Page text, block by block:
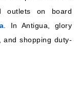
outlets on board
. In Antigua, glory
and shopping duty-